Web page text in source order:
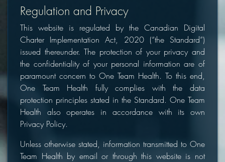
Regulation and Privacy
This website is regulated by the Canadian Digital
Charter Implementation Act, 2020 (“the Standard”)
issued thereunder. The protection of your privacy and
the confidentiality of your personal information are of
paramount concern to One Team Health. To this end,
One Team Health fully complies with the data
protection principles stated in the Standard. One Team
Health also operates in accordance with its own
Privacy Policy.
Unless otherwise stated, information transmitted to One
Team Health by email or through this website is not